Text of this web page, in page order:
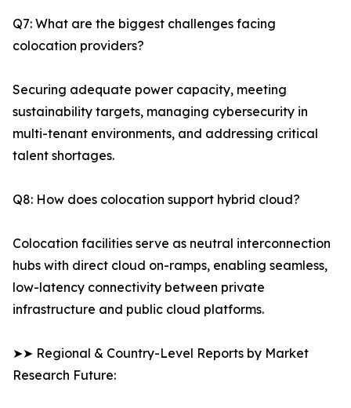
Q7: What are the biggest challenges facing
colocation providers?
Securing adequate power capacity, meeting
sustainability targets, managing cybersecurity in
multi-tenant environments, and addressing critical
talent shortages.
Q8: How does colocation support hybrid cloud?
Colocation facilities serve as neutral interconnection
hubs with direct cloud on-ramps, enabling seamless,
low-latency connectivity between private
infrastructure and public cloud platforms.
➤➤ Regional & Country-Level Reports by Market
Research Future: